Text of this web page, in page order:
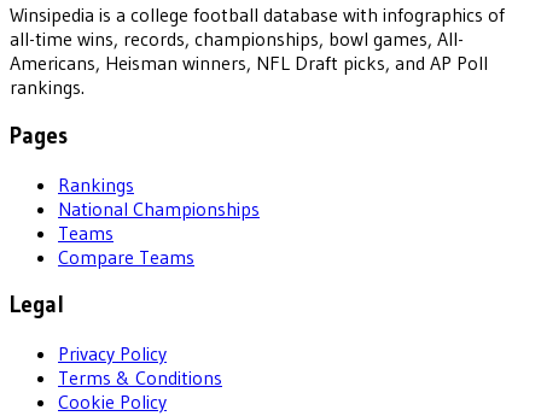
Winsipedia is a college football database with infographics of
all-time wins, records, championships, bowl games, All-
Americans, Heisman winners, NFL Draft picks, and AP Poll
rankings.
Pages
Rankings
National Championships
Teams
Compare Teams
Legal
Privacy Policy
Terms & Conditions
Cookie Policy